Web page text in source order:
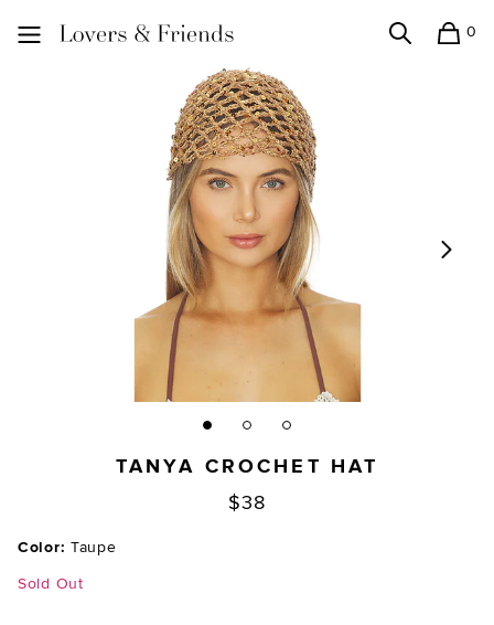
0
TANYA CROCHET HAT
$38
Color: Taupe
Sold Out